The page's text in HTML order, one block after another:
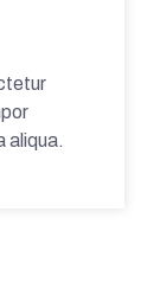
aliqua.